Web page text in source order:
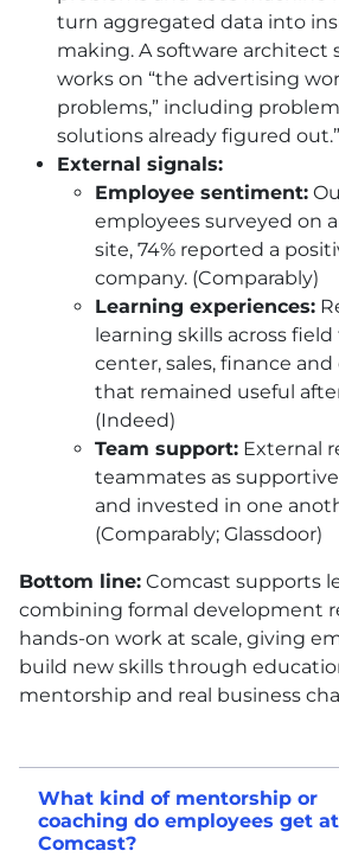
turn aggregated data into
making. A software architect
works on “the advertising
problems,” including
solutions already figured out.”
External signals:
Employee sentiment:
employees surveyed on
site, 74% reported a
company. (Comparably)
Learning experiences:
learning skills across field
center, sales, finance
that remained useful
(Indeed)
Team support: External
teammates as
and invested in one
(Comparably; Glassdoor)
Bottom line: Comcast supports
combining formal development
hands-on work at scale, giving
build new skills through
mentorship and real business
What kind of mentorship or
coaching do employees get at
Comcast?